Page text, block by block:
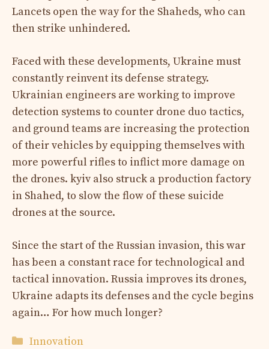
Lancets open the way for the Shaheds, who can
then strike unhindered.
Faced with these developments, Ukraine must
constantly reinvent its defense strategy.
Ukrainian engineers are working to improve
detection systems to counter drone duo tactics,
and ground teams are increasing the protection
of their vehicles by equipping themselves with
more powerful rifles to inflict more damage on
the drones. kyiv also struck a production factory
in Shahed, to slow the flow of these suicide
drones at the source.
Since the start of the Russian invasion, this war
has been a constant race for technological and
tactical innovation. Russia improves its drones,
Ukraine adapts its defenses and the cycle begins
again… For how much longer?
Categories
Innovation